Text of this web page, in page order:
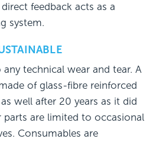
feedback acts as a
system.
technical wear and tear. A
of glass-fibre reinforced
well after 20 years as it did
parts are limited to occasional
Consumables are